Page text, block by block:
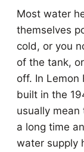
Most water
themselves
cold, or you
of the tank,
off. In Lemon
built in the
usually
a long time
water supply